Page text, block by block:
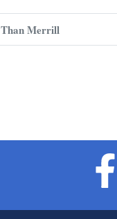
Than Merrill